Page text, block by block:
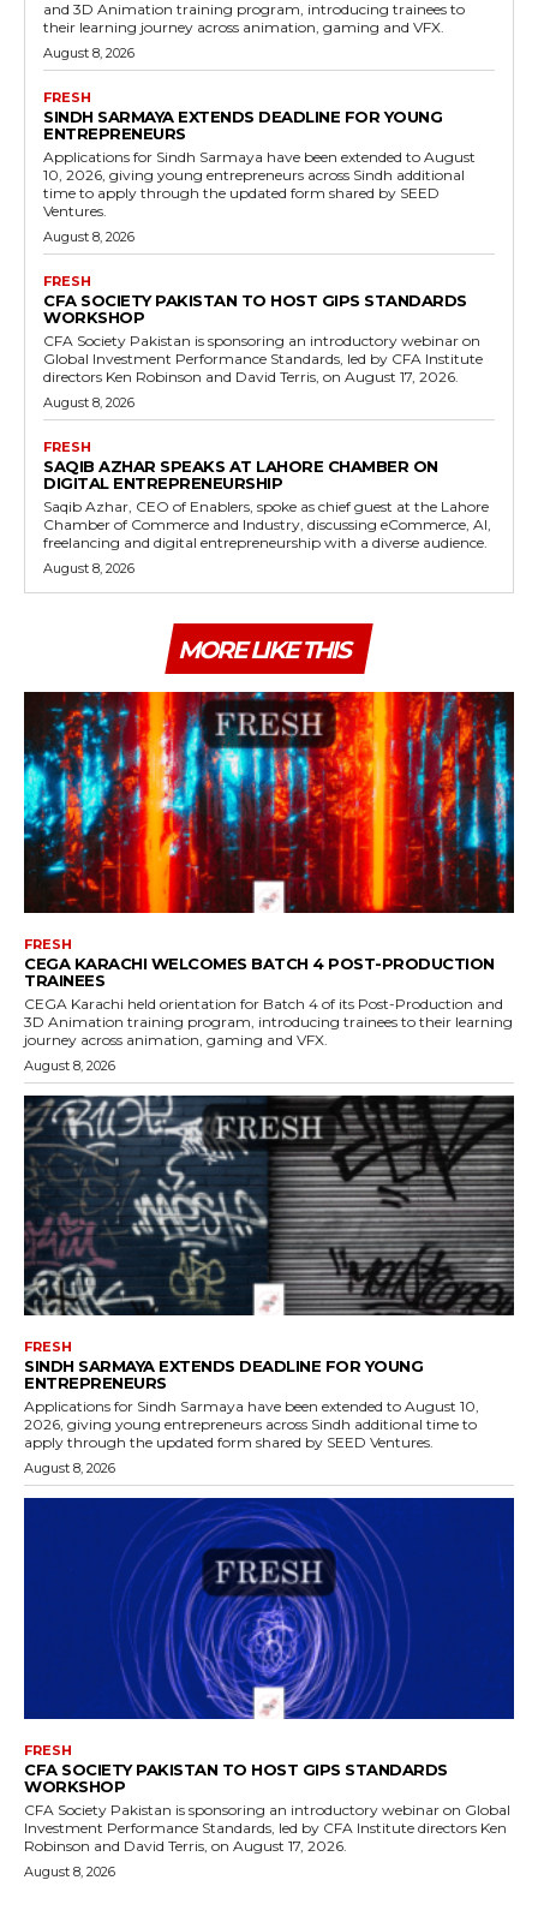
and 3D Animation training program, introducing trainees to
their learning journey across animation, gaming and VFX.
August 8, 2026
FRESH
SINDH SARMAYA EXTENDS DEADLINE FOR YOUNG
ENTREPRENEURS
Applications for Sindh Sarmaya have been extended to August
10, 2026, giving young entrepreneurs across Sindh additional
time to apply through the updated form shared by SEED
Ventures.
August 8, 2026
FRESH
CFA SOCIETY PAKISTAN TO HOST GIPS STANDARDS
WORKSHOP
CFA Society Pakistan is sponsoring an introductory webinar on
Global Investment Performance Standards, led by CFA Institute
directors Ken Robinson and David Terris, on August 17, 2026.
August 8, 2026
FRESH
SAQIB AZHAR SPEAKS AT LAHORE CHAMBER ON
DIGITAL ENTREPRENEURSHIP
Saqib Azhar, CEO of Enablers, spoke as chief guest at the Lahore
Chamber of Commerce and Industry, discussing eCommerce, AI,
freelancing and digital entrepreneurship with a diverse audience.
August 8, 2026
MORE LIKE THIS
FRESH
CEGA KARACHI WELCOMES BATCH 4 POST-PRODUCTION
TRAINEES
CEGA Karachi held orientation for Batch 4 of its Post-Production and
3D Animation training program, introducing trainees to their learning
journey across animation, gaming and VFX.
August 8, 2026
FRESH
SINDH SARMAYA EXTENDS DEADLINE FOR YOUNG
ENTREPRENEURS
Applications for Sindh Sarmaya have been extended to August 10,
2026, giving young entrepreneurs across Sindh additional time to
apply through the updated form shared by SEED Ventures.
August 8, 2026
FRESH
CFA SOCIETY PAKISTAN TO HOST GIPS STANDARDS
WORKSHOP
CFA Society Pakistan is sponsoring an introductory webinar on Global
Investment Performance Standards, led by CFA Institute directors Ken
Robinson and David Terris, on August 17, 2026.
August 8, 2026